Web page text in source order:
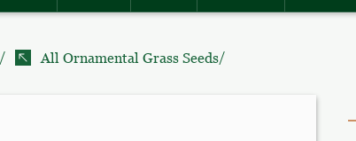
/ All Ornamental Grass Seeds/